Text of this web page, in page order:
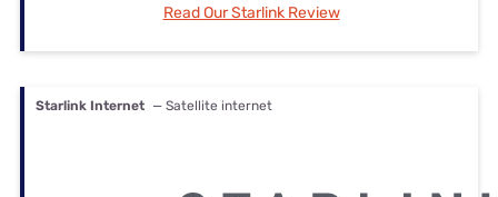
Read Our Starlink Review
Starlink Internet — Satellite internet